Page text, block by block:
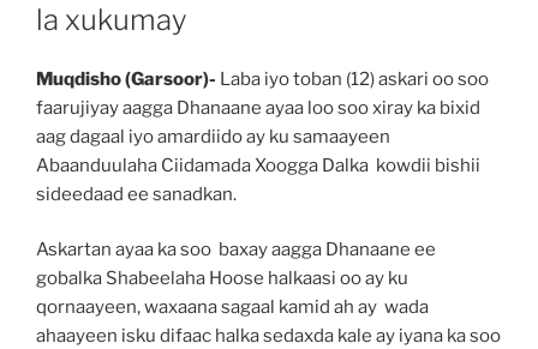
la xukumay
Muqdisho (Garsoor)- Laba iyo toban (12) askari oo soo
faarujiyay aagga Dhanaane ayaa loo soo xiray ka bixid
aag dagaal iyo amardiido ay ku samaayeen
Abaanduulaha Ciidamada Xoogga Dalka kowdii bishii
sideedaad ee sanadkan.
Askartan ayaa ka soo baxay aagga Dhanaane ee
gobalka Shabeelaha Hoose halkaasi oo ay ku
qornaayeen, waxaana sagaal kamid ah ay wada
ahaayeen isku difaac halka sedaxda kale ay iyana ka soo